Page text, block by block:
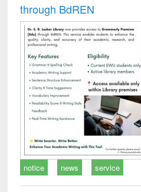
through BdREN
notice news service